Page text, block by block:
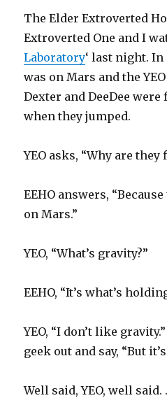
The Elder Extroverted
Extroverted One and I
Laboratory‘ last night.
was on Mars and the
Dexter and DeeDee
when they jumped.
YEO asks, “Why are they
EEHO answers,
on Mars.”
YEO, “What’s gravity?”
EEHO, “It’s what’s
YEO, “I don’t like
geek out and say, “But
Well said, YEO, well said.